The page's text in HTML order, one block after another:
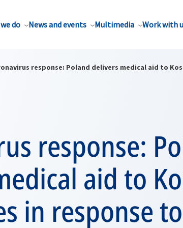
do News and events Multimedia Work with
response: Poland delivers medical aid to
response:
aid to
in response